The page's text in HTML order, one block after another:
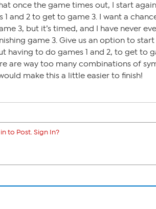
once the game times out, I start
1 and 2 to get to game 3. I want a
3, but it’s timed, and I have never
game 3. Give us an option to start
having to do games 1 and 2, to get to
are way too many combinations of
make this a little easier to finish!
to Post. Sign In?